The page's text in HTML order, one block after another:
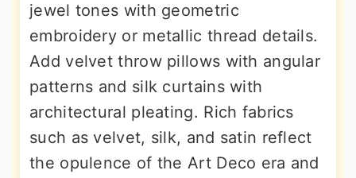
jewel tones with geometric
embroidery or metallic thread details.
Add velvet throw pillows with angular
patterns and silk curtains with
architectural pleating. Rich fabrics
such as velvet, silk, and satin reflect
the opulence of the Art Deco era and